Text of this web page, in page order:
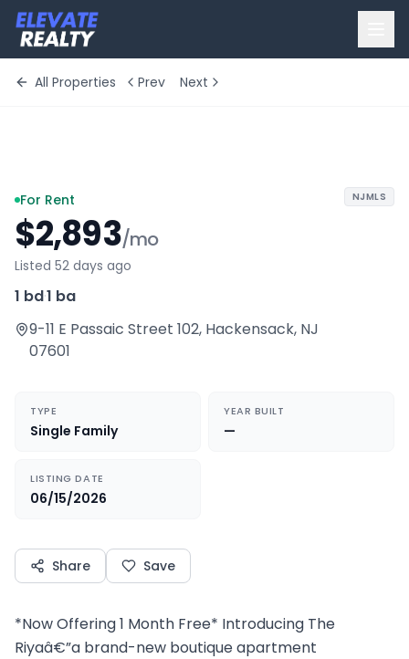
All Properties Prev Next
For Rent
$2,893/mo
Listed 52 days ago
1 bd·1 ba
9-11 E Passaic Street 102, Hackensack, NJ
07601
NJMLS
TYPE
Single Family
YEAR BUILT
—
LISTING DATE
06/15/2026
Share Save
*Now Offering 1 Month Free* Introducing The
Riyaâ€”a brand-new boutique apartment